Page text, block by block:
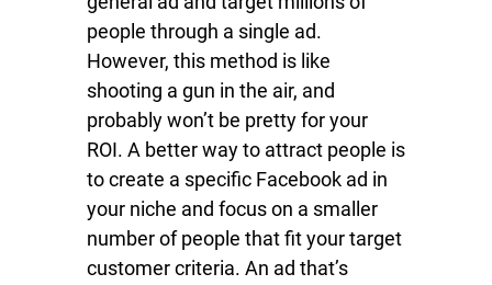
people through a single ad.
However, this method is like
shooting a gun in the air, and
probably won’t be pretty for your
ROI. A better way to attract people is
to create a specific Facebook ad in
your niche and focus on a smaller
number of people that fit your target
customer criteria. An ad that’s